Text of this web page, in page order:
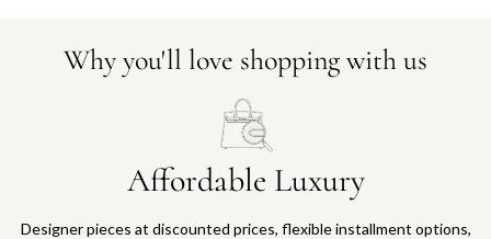
Why you'll love shopping with us
Affordable Luxury
Designer pieces at discounted prices, flexible installment options,